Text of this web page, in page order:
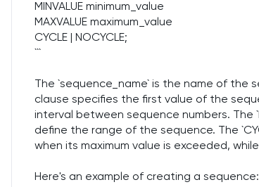
MINVALUE minimum_value
MAXVALUE maximum_value
CYCLE | NOCYCLE;
```
The `sequence_name` is the name of the
clause specifies the first value of the
interval between sequence numbers. The
define the range of the sequence. The
when its maximum value is exceeded, while
Here's an example of creating a sequence: